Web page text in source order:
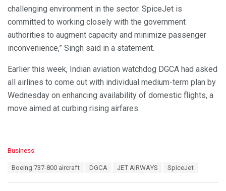
challenging environment in the sector. SpiceJet is
committed to working closely with the government
authorities to augment capacity and minimize passenger
inconvenience,” Singh said in a statement.
Earlier this week, Indian aviation watchdog DGCA had asked
all airlines to come out with individual medium-term plan by
Wednesday on enhancing availability of domestic flights, a
move aimed at curbing rising airfares.
C
Business
Boeing 737-800 aircraft DGCA JET AIRWAYS SpiceJet